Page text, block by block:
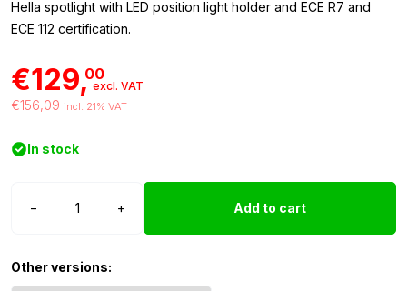
Hella spotlight with LED position light holder and ECE R7 and
ECE 112 certification.
€129,00
excl. VAT
€156,09 incl. 21% VAT
In stock
−
Jumbo
+ Add to cart
Other versions: